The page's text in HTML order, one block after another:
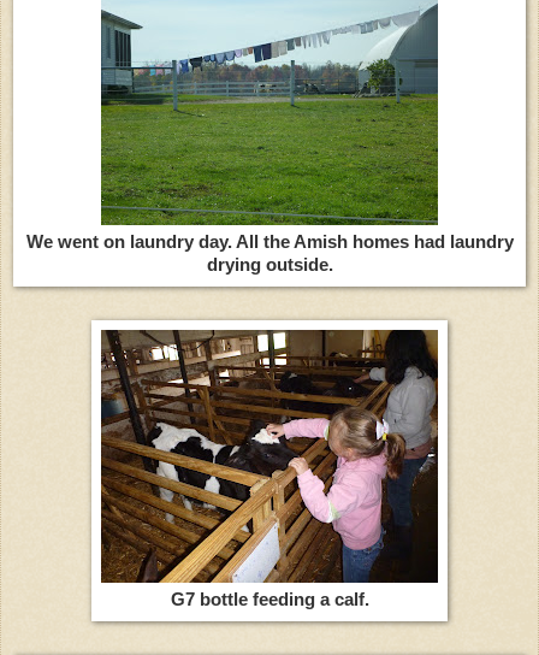
We went on laundry day. All the Amish homes had laundry
drying outside.
G7 bottle feeding a calf.